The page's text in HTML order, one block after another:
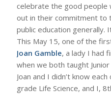
celebrate the good people
out in their commitment to
public education generally.
This May 15, one of the
Joan Gamble, a lady I had
when we both taught Junior
Joan and I didn’t know
grade Life Science, and I,